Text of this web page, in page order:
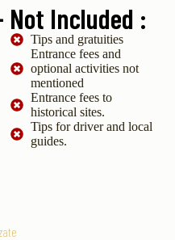
Not Included :
Tips and gratuities
Entrance fees and
optional activities not
mentioned
Entrance fees to
historical sites.
Tips for driver and local
guides.